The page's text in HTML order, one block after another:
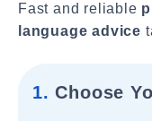
Fast and reliable
language advice
1. Choose